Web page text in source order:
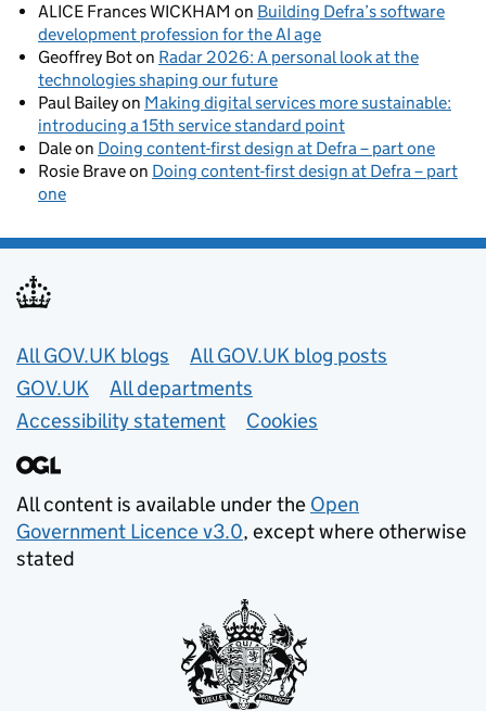
ALICE Frances WICKHAM on Building Defra’s software
development profession for the AI age
Geoffrey Boton Radar 2026: A personal look at the
technologies shaping our future
Paul Baileyon Making digital services more sustainable:
introducing a 15th service standard point
Daleon Doing content-first design at Defra – part one
Rosie Braveon Doing content-first design at Defra – part
one
Useful links
All GOV.UK blogs
All GOV.UK blog posts
GOV.UK
All departments
Accessibility statement
Cookies
All content is available under the Open
Government Licence v3.0, except where otherwise
stated